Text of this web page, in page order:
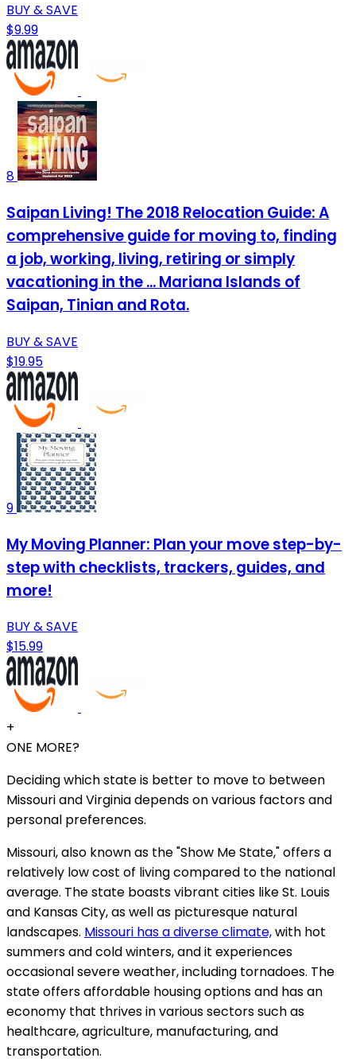
BUY & SAVE
$9.99
8
Saipan Living! The 2018 Relocation Guide: A
comprehensive guide for moving to, finding
a job, working, living, retiring or simply
vacationing in the ... Mariana Islands of
Saipan, Tinian and Rota.
BUY & SAVE
$19.95
9
My Moving Planner: Plan your move step-by-
step with checklists, trackers, guides, and
more!
BUY & SAVE
$15.99
+
ONE MORE?
Deciding which state is better to move to between
Missouri and Virginia depends on various factors and
personal preferences.
Missouri, also known as the "Show Me State," offers a
relatively low cost of living compared to the national
average. The state boasts vibrant cities like St. Louis
and Kansas City, as well as picturesque natural
landscapes. Missouri has a diverse climate,with hot
summers and cold winters, and it experiences
occasional severe weather, including tornadoes. The
state offers affordable housing options and has an
economy that thrives in various sectors such as
healthcare, agriculture, manufacturing, and
transportation.